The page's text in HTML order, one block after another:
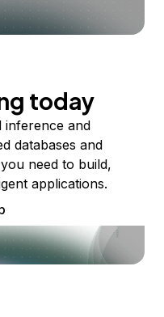
today
inference and
databases and
need to build,
applications.